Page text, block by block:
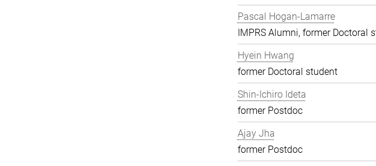
Pascal Hogan-Lamarre
IMPRS Alumni, former Doctoral
Hyein Hwang
former Doctoral student
Shin-Ichiro Ideta
former Postdoc
Ajay Jha
former Postdoc